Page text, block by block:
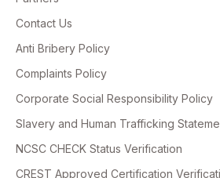
Contact Us
Anti Bribery Policy
Complaints Policy
Corporate Social Responsibility Policy
Slavery and Human Trafficking
NCSC CHECK Status Verification
CREST Approved Certification